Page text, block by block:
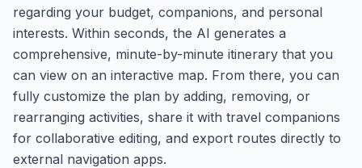
regarding your budget, companions, and personal
interests. Within seconds, the AI generates a
comprehensive, minute-by-minute itinerary that you
can view on an interactive map. From there, you can
fully customize the plan by adding, removing, or
rearranging activities, share it with travel companions
for collaborative editing, and export routes directly to
external navigation apps.